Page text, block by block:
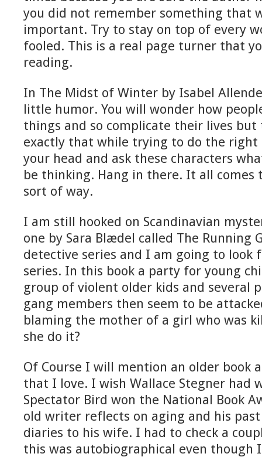
you did not remember something that
important. Try to stay on top of every
fooled. This is a real page turner that
reading.
In The Midst of Winter by Isabel
little humor. You will wonder how
things and so complicate their lives but
exactly that while trying to do the right
your head and ask these characters
be thinking. Hang in there. It all comes
sort of way.
I am still hooked on Scandinavian
one by Sara Blædel called The Running
detective series and I am going to look
series. In this book a party for young
group of violent older kids and several
gang members then seem to be
blaming the mother of a girl who was
she do it?
Of Course I will mention an older book
that I love. I wish Wallace Stegner had
Spectator Bird won the National Book
old writer reflects on aging and his
diaries to his wife. I had to check a
this was autobiographical even though